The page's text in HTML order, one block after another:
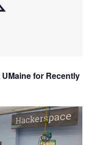
for Recently